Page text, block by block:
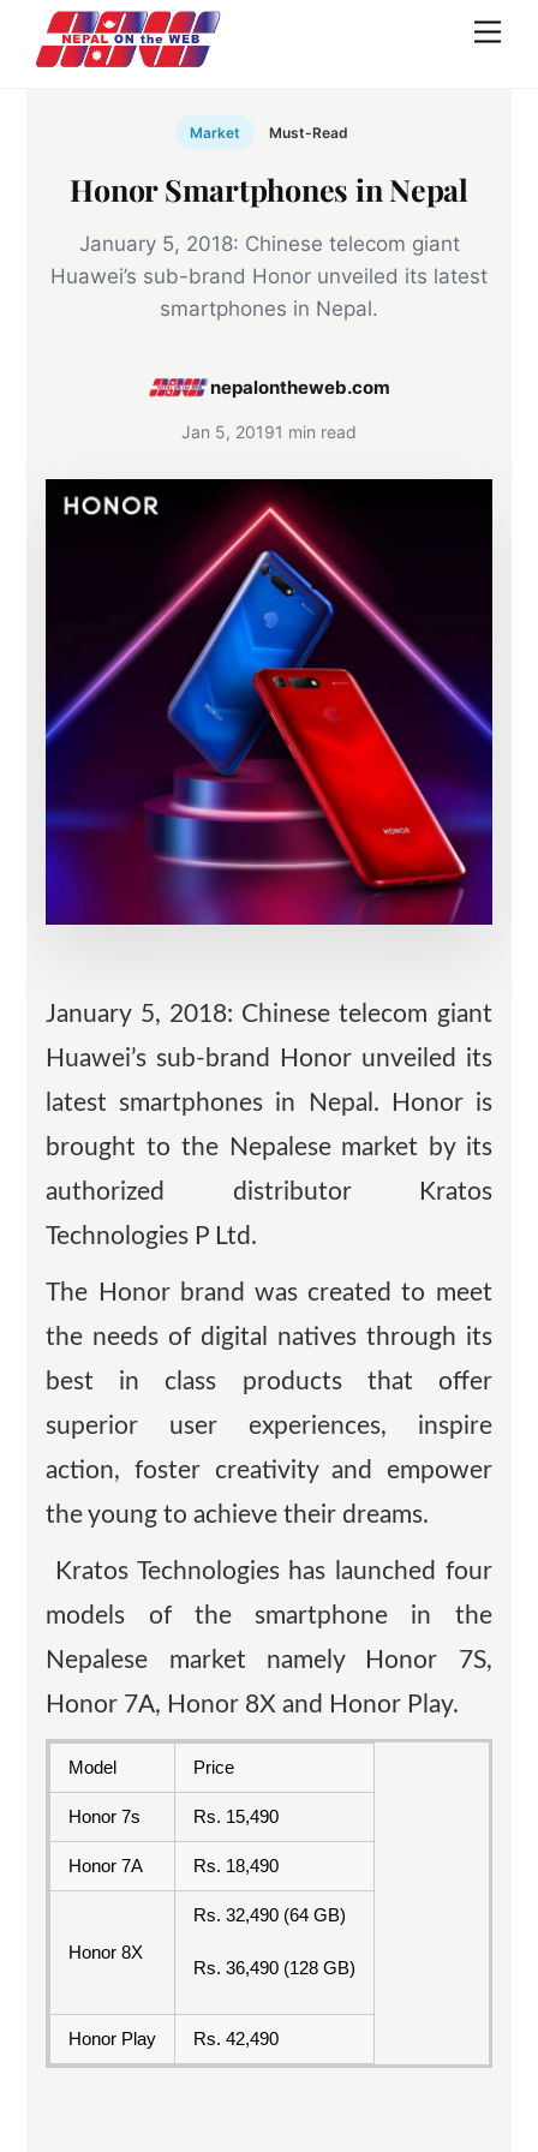
content
Market Must-Read
Honor Smartphones in Nepal
January 5, 2018: Chinese telecom giant
Huawei’s sub-brand Honor unveiled its latest
smartphones in Nepal.
nepalontheweb.com
Jan 5, 20191 min read
January 5, 2018: Chinese telecom giant
Huawei’s sub-brand Honor unveiled its
latest smartphones in Nepal. Honor is
brought to the Nepalese market by its
authorized distributor Kratos
Technologies P Ltd.
The Honor brand was created to meet
the needs of digital natives through its
best in class products that offer
superior user experiences, inspire
action, foster creativity and empower
the young to achieve their dreams.
Kratos Technologies has launched four
models of the smartphone in the
Nepalese market namely Honor 7S,
Honor 7A, Honor 8X and Honor Play.
Model Price
Honor 7s Rs. 15,490
Honor 7A Rs. 18,490
Honor 8X
Rs. 32,490 (64 GB)
Rs. 36,490 (128 GB)
Honor Play Rs. 42,490